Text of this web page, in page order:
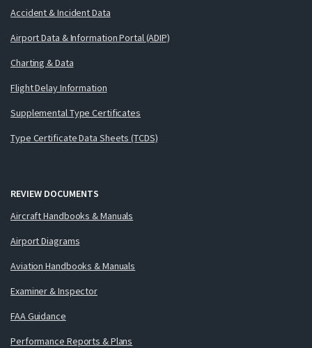
Accident & Incident Data
Airport Data & Information Portal (ADIP)
Charting & Data
Flight Delay Information
Supplemental Type Certificates
Type Certificate Data Sheets (TCDS)
REVIEW DOCUMENTS
Aircraft Handbooks & Manuals
Airport Diagrams
Aviation Handbooks & Manuals
Examiner & Inspector
FAA Guidance
Performance Reports & Plans